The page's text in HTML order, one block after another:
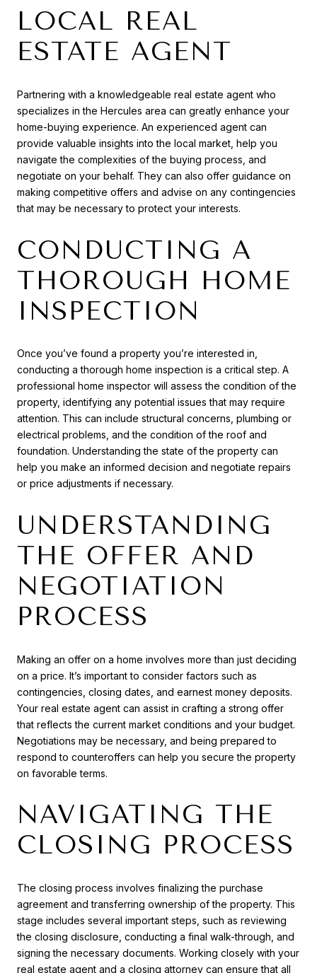
LOCAL REAL
ESTATE AGENT
Partnering with a knowledgeable real estate agent who
specializes in the Hercules area can greatly enhance your
home-buying experience. An experienced agent can
provide valuable insights into the local market, help you
navigate the complexities of the buying process, and
negotiate on your behalf. They can also offer guidance on
making competitive offers and advise on any contingencies
that may be necessary to protect your interests.
CONDUCTING A
THOROUGH HOME
INSPECTION
Once you’ve found a property you’re interested in,
conducting a thorough home inspection is a critical step. A
professional home inspector will assess the condition of the
property, identifying any potential issues that may require
attention. This can include structural concerns, plumbing or
electrical problems, and the condition of the roof and
foundation. Understanding the state of the property can
help you make an informed decision and negotiate repairs
or price adjustments if necessary.
UNDERSTANDING
THE OFFER AND
NEGOTIATION
PROCESS
Making an offer on a home involves more than just deciding
on a price. It’s important to consider factors such as
contingencies, closing dates, and earnest money deposits.
Your real estate agent can assist in crafting a strong offer
that reflects the current market conditions and your budget.
Negotiations may be necessary, and being prepared to
respond to counteroffers can help you secure the property
on favorable terms.
NAVIGATING THE
CLOSING PROCESS
The closing process involves finalizing the purchase
agreement and transferring ownership of the property. This
stage includes several important steps, such as reviewing
the closing disclosure, conducting a final walk-through, and
signing the necessary documents. Working closely with your
real estate agent and a closing attorney can ensure that all